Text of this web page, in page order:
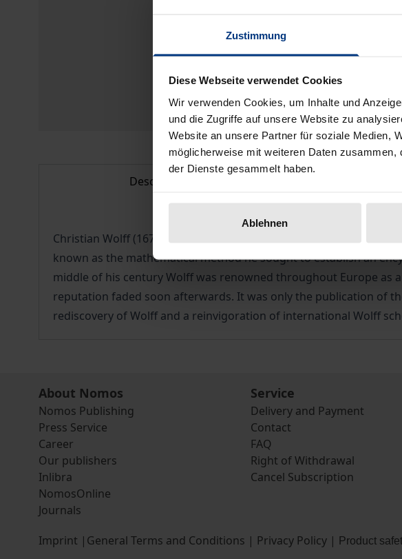
Zustimmung
Diese Webseite verwendet Cookies
Wir verwenden Cookies, um Inhalte und
und die Zugriffe auf unsere Website zu
Website an unsere Partner für soziale Medien,
möglicherweise mit weiteren Daten
der Dienste gesammelt haben.
Ablehnen
Delivery cost
Description
Christian Wolff (1679-1754) was one of the most important and
known as the mathematical method he sought to establish an
middle of his century Wolff was renowned throughout Europe as
reputation faded soon afterwards. It was only the publication of
rediscovery of Wolff and a reinvigoration of international Wolff
About Nomos
Nomos Publishing
Press Service
Career
Our publishers
Inlibra
NomosOnline
Journals
Service
Delivery and Payment
Contact
FAQ
Right of Withdrawal
Cancel Subscription
Imprint | General Terms and Conditions | Privacy Policy | Product